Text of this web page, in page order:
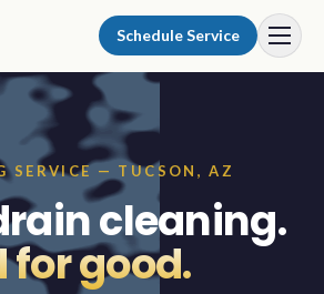
Schedule Service
SERVICE — TUCSON, AZ
cleaning.
for good.